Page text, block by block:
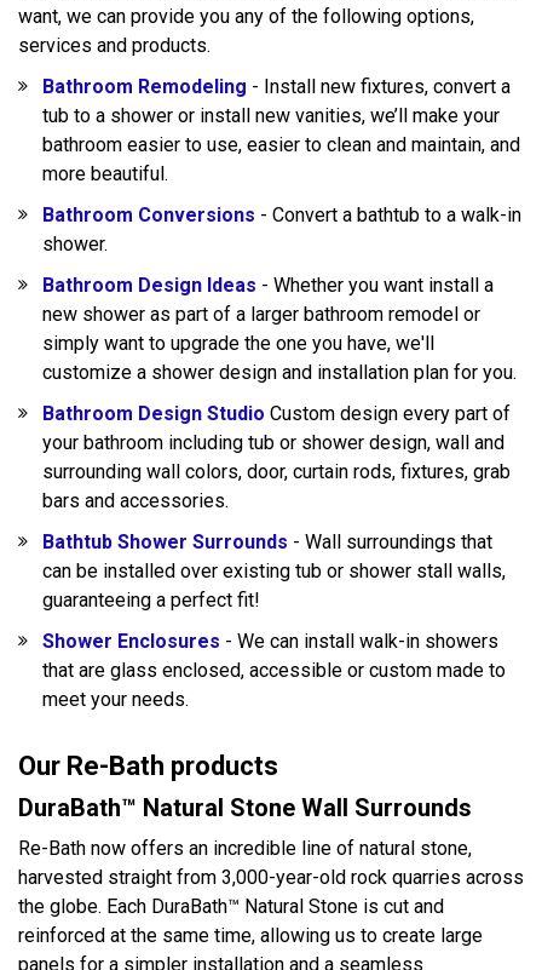
want, we can provide you any of the following options,
services and products.
Bathroom Remodeling - Install new fixtures, convert a
tub to a shower or install new vanities, we’ll make your
bathroom easier to use, easier to clean and maintain, and
more beautiful.
Bathroom Conversions - Convert a bathtub to a walk-in
shower.
Bathroom Design Ideas - Whether you want install a
new shower as part of a larger bathroom remodel or
simply want to upgrade the one you have, we'll
customize a shower design and installation plan for you.
Bathroom Design Studio Custom design every part of
your bathroom including tub or shower design, wall and
surrounding wall colors, door, curtain rods, fixtures, grab
bars and accessories.
Bathtub Shower Surrounds - Wall surroundings that
can be installed over existing tub or shower stall walls,
guaranteeing a perfect fit!
Shower Enclosures - We can install walk-in showers
that are glass enclosed, accessible or custom made to
meet your needs.
Our Re-Bath products
DuraBath™ Natural Stone Wall Surrounds
Re-Bath now offers an incredible line of natural stone,
harvested straight from 3,000-year-old rock quarries across
the globe. Each DuraBath™ Natural Stone is cut and
reinforced at the same time, allowing us to create large
panels for a simpler installation and a seamless